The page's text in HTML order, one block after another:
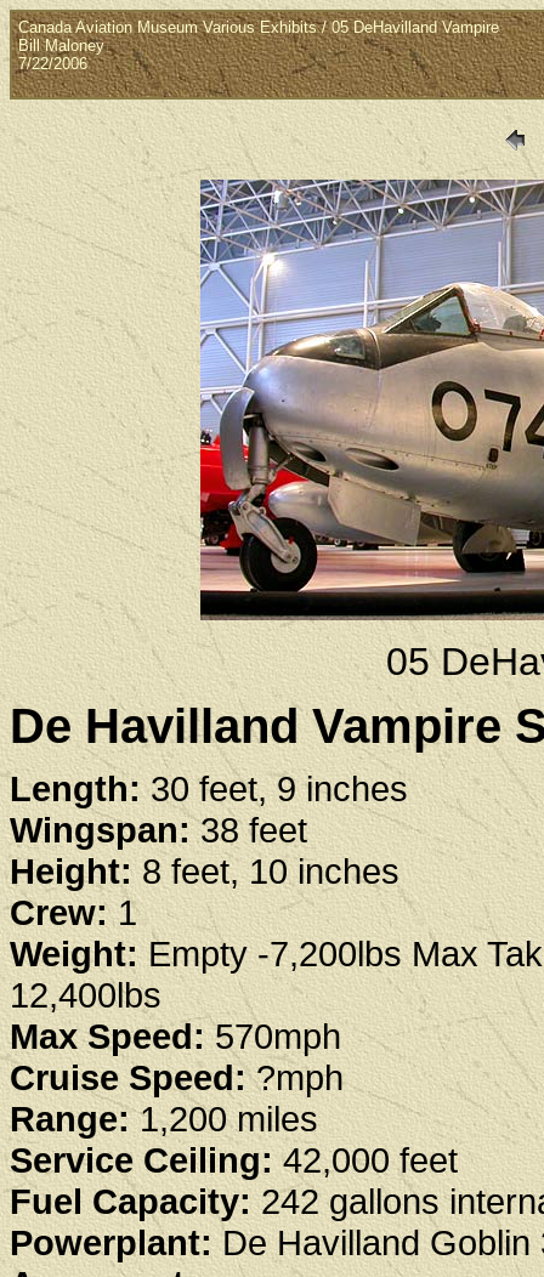
Canada Aviation Museum Various Exhibits / 05 DeHavilland Vampire
Bill Maloney
7/22/2006
05
De Havilland Vampire
Length:30 feet, 9 inches
Wingspan:38 feet
Height:8 feet, 10 inches
Crew:1
Weight:Empty -7,200lbs Max
12,400lbs
Max Speed:570mph
Cruise Speed:?mph
Range:1,200 miles
Service Ceiling:42,000 feet
Fuel Capacity:242 gallons
Powerplant:De Havilland Goblin